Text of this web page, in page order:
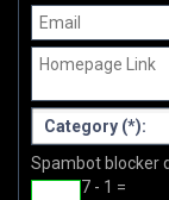
Spambot blocker
7 - 1 =